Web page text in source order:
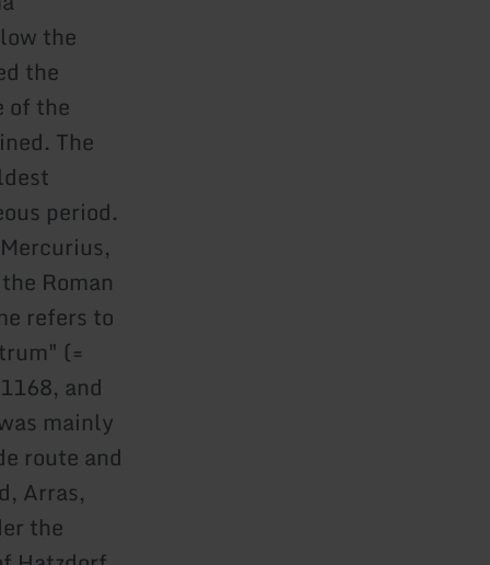
the
the
of the
The
period.
Roman
refers to
(=
and
mainly
route and
Arras,
the